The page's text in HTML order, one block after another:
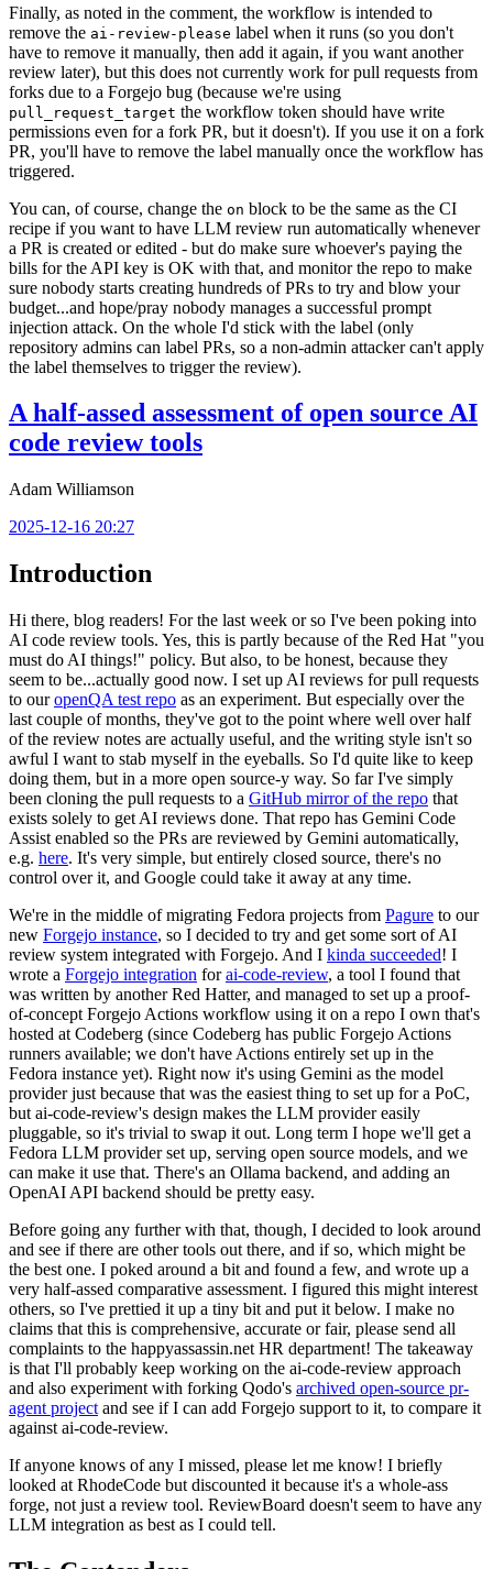
Finally, as noted in the comment, the workflow is intended to
remove the ai-review-please label when it runs (so you don't
have to remove it manually, then add it again, if you want another
review later), but this does not currently work for pull requests from
forks due to a Forgejo bug (because we're using
pull_request_target the workflow token should have write
permissions even for a fork PR, but it doesn't). If you use it on a fork
PR, you'll have to remove the label manually once the workflow has
triggered.
You can, of course, change the on block to be the same as the CI
recipe if you want to have LLM review run automatically whenever
a PR is created or edited - but do make sure whoever's paying the
bills for the API key is OK with that, and monitor the repo to make
sure nobody starts creating hundreds of PRs to try and blow your
budget...and hope/pray nobody manages a successful prompt
injection attack. On the whole I'd stick with the label (only
repository admins can label PRs, so a non-admin attacker can't apply
the label themselves to trigger the review).
A half-assed assessment of open source AI
code review tools
Adam Williamson
2025-12-16 20:27
Introduction
Hi there, blog readers! For the last week or so I've been poking into
AI code review tools. Yes, this is partly because of the Red Hat "you
must do AI things!" policy. But also, to be honest, because they
seem to be...actually good now. I set up AI reviews for pull requests
to ouropenQA test repo as an experiment. But especially over the
last couple of months, they've got to the point where well over half
of the review notes are actually useful, and the writing style isn't so
awful I want to stab myself in the eyeballs. So I'd quite like to keep
doing them, but in a more open source-y way. So far I've simply
been cloning the pull requests to a GitHub mirror of the repo that
exists solely to get AI reviews done. That repo has Gemini Code
Assist enabled so the PRs are reviewed by Gemini automatically,
e.g. here. It's very simple, but entirely closed source, there's no
control over it, and Google could take it away at any time.
We're in the middle of migrating Fedora projects from Pagure to our
new Forgejo instance, so I decided to try and get some sort of AI
review system integrated with Forgejo. And I kinda succeeded! I
wrote a Forgejo integration forai-code-review, a tool I found that
was written by another Red Hatter, and managed to set up a proof-
of-concept Forgejo Actions workflow using it on a repo I own that's
hosted at Codeberg (since Codeberg has public Forgejo Actions
runners available; we don't have Actions entirely set up in the
Fedora instance yet). Right now it's using Gemini as the model
provider just because that was the easiest thing to set up for a PoC,
but ai-code-review's design makes the LLM provider easily
pluggable, so it's trivial to swap it out. Long term I hope we'll get a
Fedora LLM provider set up, serving open source models, and we
can make it use that. There's an Ollama backend, and adding an
OpenAI API backend should be pretty easy.
Before going any further with that, though, I decided to look around
and see if there are other tools out there, and if so, which might be
the best one. I poked around a bit and found a few, and wrote up a
very half-assed comparative assessment. I figured this might interest
others, so I've prettied it up a tiny bit and put it below. I make no
claims that this is comprehensive, accurate or fair, please send all
complaints to the happyassassin.net HR department! The takeaway
is that I'll probably keep working on the ai-code-review approach
and also experiment with forking Qodo's archived open-source pr-
agent project and see if I can add Forgejo support to it, to compare it
against ai-code-review.
If anyone knows of any I missed, please let me know! I briefly
looked at RhodeCode but discounted it because it's a whole-ass
forge, not just a review tool. ReviewBoard doesn't seem to have any
LLM integration as best as I could tell.